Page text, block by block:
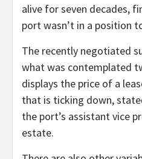
alive for seven decades,
port wasn’t in a position
The recently negotiated
what was contemplated
displays the price of a
that is ticking down,
the port’s assistant vice
estate.